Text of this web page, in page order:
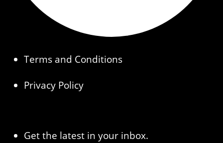
Terms and Conditions
Privacy Policy
Get the latest in your inbox.